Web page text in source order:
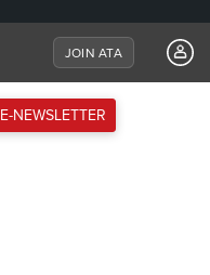
JOIN ATA
E-NEWSLETTER